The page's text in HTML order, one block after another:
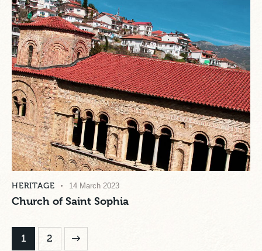
HERITAGE 14 March 2023
Church of Saint Sophia
1 2